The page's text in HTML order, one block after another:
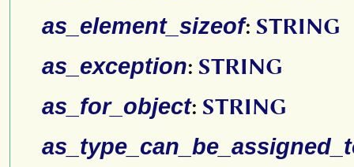
as_element_sizeof: STRING
as_exception: STRING
as_for_object: STRING